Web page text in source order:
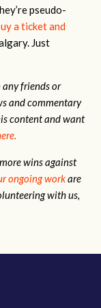
pseudo-
a ticket and
Just
any friends or
and commentary
content and want
wins against
ongoing workare
with us,